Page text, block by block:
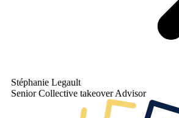
Stéphanie Legault
Senior Collective takeover Advisor